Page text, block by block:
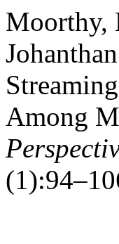
Moorthy,
Among